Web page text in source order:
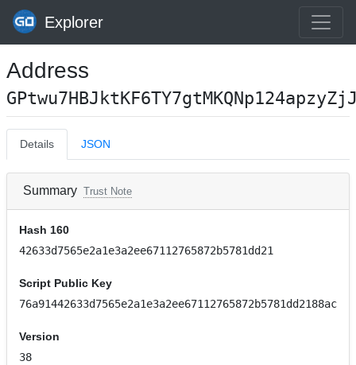
Explorer
Address
Details JSON
Summary Trust Note
Hash 160
42633d7565e2a1e3a2ee67112765872b5781dd21
Script Public Key
76a91442633d7565e2a1e3a2ee67112765872b5781dd2188ac
Version
38